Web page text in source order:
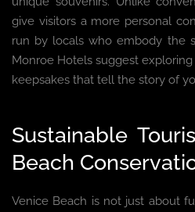
give visitors a more personal
run by locals who embody the
Monroe Hotels suggest
keepsakes that tell the story of
Sustainable
Beach
Venice Beach is not just about